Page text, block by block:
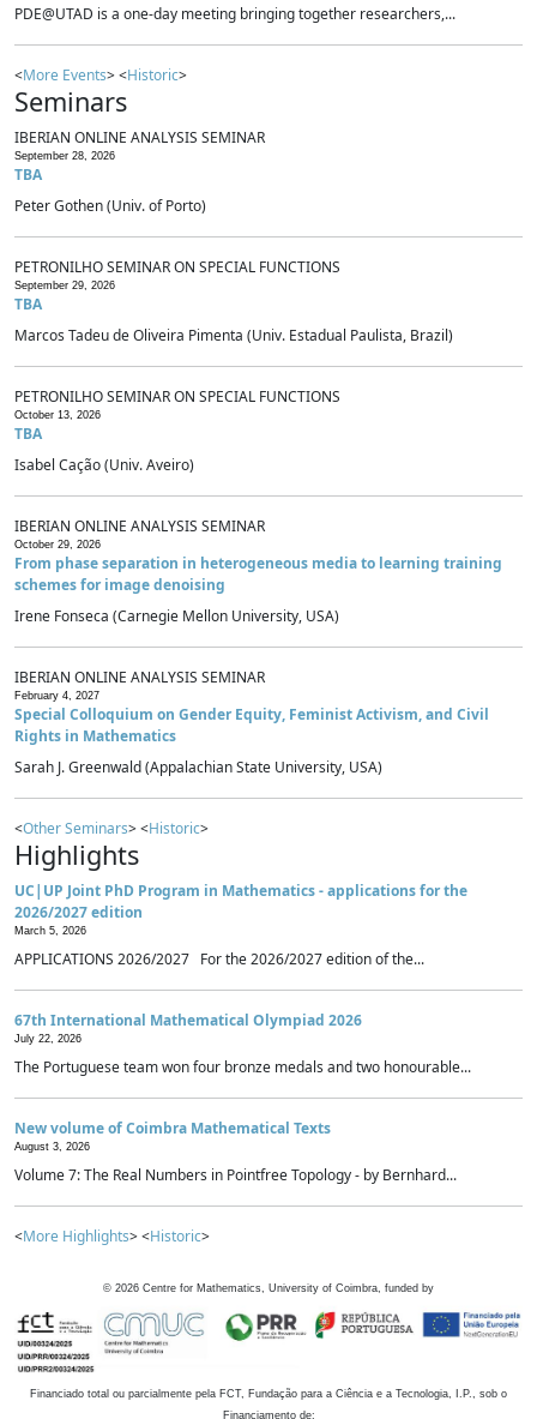
PDE@UTAD is a one-day meeting bringing together researchers,...
<More Events> <Historic>
Seminars
IBERIAN ONLINE ANALYSIS SEMINAR
September 28, 2026
TBA
Peter Gothen (Univ. of Porto)
PETRONILHO SEMINAR ON SPECIAL FUNCTIONS
September 29, 2026
TBA
Marcos Tadeu de Oliveira Pimenta (Univ. Estadual Paulista, Brazil)
PETRONILHO SEMINAR ON SPECIAL FUNCTIONS
October 13, 2026
TBA
Isabel Cação (Univ. Aveiro)
IBERIAN ONLINE ANALYSIS SEMINAR
October 29, 2026
From phase separation in heterogeneous media to learning training
schemes for image denoising
Irene Fonseca (Carnegie Mellon University, USA)
IBERIAN ONLINE ANALYSIS SEMINAR
February 4, 2027
Special Colloquium on Gender Equity, Feminist Activism, and Civil
Rights in Mathematics
Sarah J. Greenwald (Appalachian State University, USA)
<Other Seminars> <Historic>
Highlights
UC|UP Joint PhD Program in Mathematics - applications for the
2026/2027 edition
March 5, 2026
APPLICATIONS 2026/2027 For the 2026/2027 edition of the...
67th International Mathematical Olympiad 2026
July 22, 2026
The Portuguese team won four bronze medals and two honourable...
New volume of Coimbra Mathematical Texts
August 3, 2026
Volume 7: The Real Numbers in Pointfree Topology - by Bernhard...
<More Highlights> <Historic>
© 2026 Centre for Mathematics, University of Coimbra, funded by
Financiado total ou parcialmente pela FCT, Fundação para a Ciência e a Tecnologia, I.P., sob o
Financiamento de: